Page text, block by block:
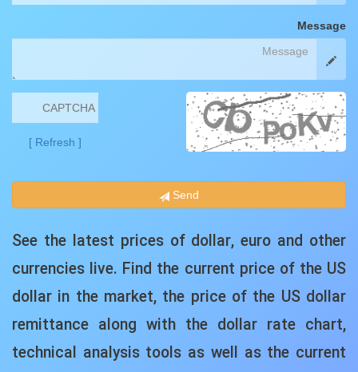
Message
[ Refresh ]
Send
See the latest prices of dollar, euro and other
currencies live. Find the current price of the US
dollar in the market, the price of the US dollar
remittance along with the dollar rate chart,
technical analysis tools as well as the current